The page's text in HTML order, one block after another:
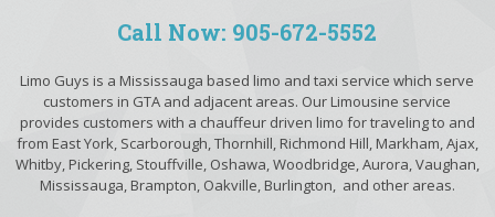
Call Now: 905-672-5552
Limo Guys is a Mississauga based limo and taxi service which serve
customers in GTA and adjacent areas. Our Limousine service
provides customers with a chauffeur driven limo for traveling to and
from East York, Scarborough, Thornhill, Richmond Hill, Markham, Ajax,
Whitby, Pickering, Stouffville, Oshawa, Woodbridge, Aurora, Vaughan,
Mississauga, Brampton, Oakville, Burlington, and other areas.